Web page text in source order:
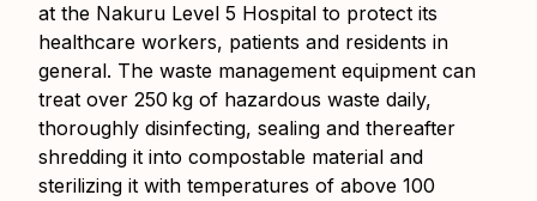
at the Nakuru Level 5 Hospital to protect its
healthcare workers, patients and residents in
general. The waste management equipment can
treat over 250 kg of hazardous waste daily,
thoroughly disinfecting, sealing and thereafter
shredding it into compostable material and
sterilizing it with temperatures of above 100